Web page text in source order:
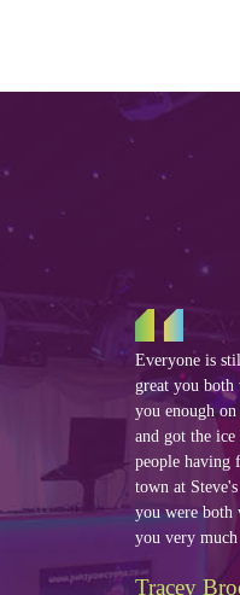
Everyone is
great you both
you enough
and got the
people having
town at
you were both
you very
Tracey